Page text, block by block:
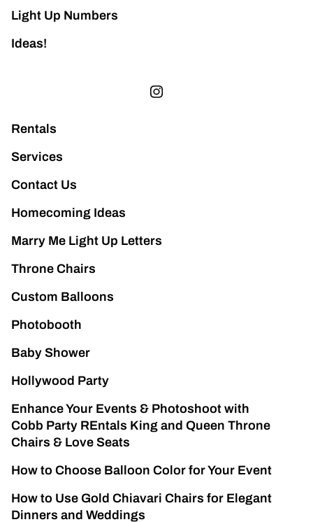
Light Up Numbers
Ideas!
Rentals
Services
Contact Us
Homecoming Ideas
Marry Me Light Up Letters
Throne Chairs
Custom Balloons
Photobooth
Baby Shower
Hollywood Party
Enhance Your Events & Photoshoot with
Cobb Party REntals King and Queen Throne
Chairs & Love Seats
How to Choose Balloon Color for Your Event
How to Use Gold Chiavari Chairs for Elegant
Dinners and Weddings